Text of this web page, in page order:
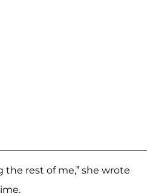
the rest of me,” she wrote